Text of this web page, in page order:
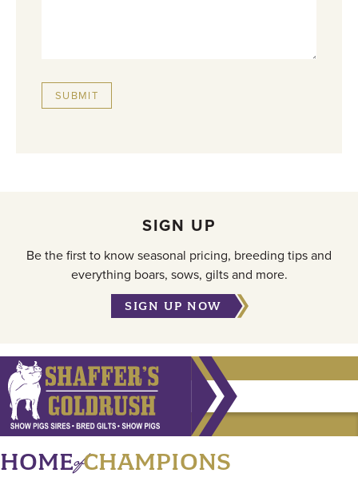
SUBMIT
SIGN UP
Be the first to know seasonal pricing, breeding tips and
everything boars, sows, gilts and more.
SIGN UP NOW
HOMEofCHAMPIONS